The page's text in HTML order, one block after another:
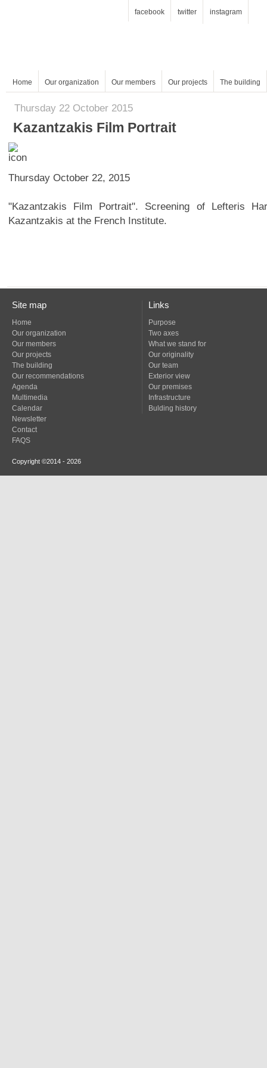
facebook twitter instagram
Home Our organization Our members Our projects The building
Thursday 22 October 2015
Kazantzakis Film Portrait
Thursday October 22, 2015
Kazantzakis at the French Institute.
Site map
Home
Our organization
Our members
Our projects
The building
Our recommendations
Agenda
Multimedia
Calendar
Newsletter
Contact
FAQS
Links
Purpose
Two axes
What we stand for
Our originality
Our team
Exterior view
Our premises
Infrastructure
Bulding history
Copyright ©2014 - 2026